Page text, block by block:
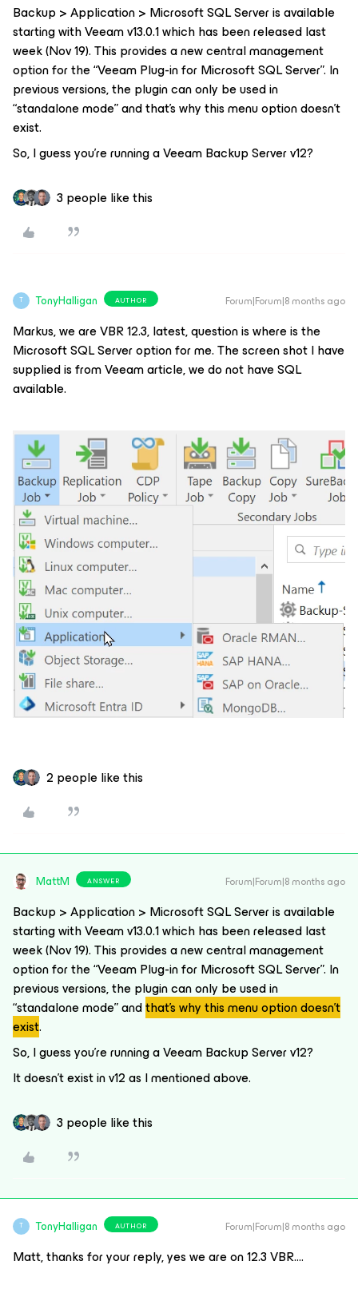
Backup > Application > Microsoft SQL Server is available
starting with Veeam v13.0.1 which has been released last
week (Nov 19). This provides a new central management
option for the “Veeam Plug-in for Microsoft SQL Server”. In
previous versions, the plugin can only be used in
“standalone mode” and that’s why this menu option doesn’t
exist.
So, I guess you’re running a Veeam Backup Server v12?
3 people like this
T TonyHalligan AUTHOR Forum|Forum|8 months ago
Markus, we are VBR 12.3, latest, question is where is the
Microsoft SQL Server option for me. The screen shot I have
supplied is from Veeam article, we do not have SQL
available.
2 people like this
MattM ANSWER Forum|Forum|8 months ago
Backup > Application > Microsoft SQL Server is available
starting with Veeam v13.0.1 which has been released last
week (Nov 19). This provides a new central management
option for the “Veeam Plug-in for Microsoft SQL Server”. In
previous versions, the plugin can only be used in
“standalone mode” andthat’s why this menu option doesn’t
exist.
So, I guess you’re running a Veeam Backup Server v12?
It doesn’t exist in v12 as I mentioned above.
3 people like this
T TonyHalligan AUTHOR Forum|Forum|8 months ago
Matt, thanks for your reply, yes we are on 12.3 VBR….